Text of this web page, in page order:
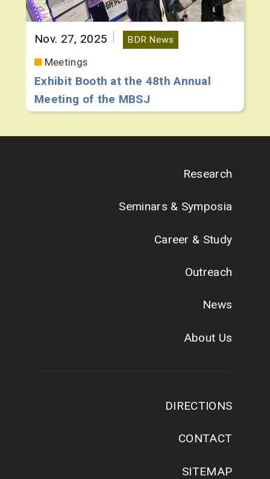
Nov. 27, 2025 BDR News
Meetings
Exhibit Booth at the 48th Annual
Meeting of the MBSJ
Research
Seminars & Symposia
Career & Study
Outreach
News
About Us
DIRECTIONS
CONTACT
SITEMAP